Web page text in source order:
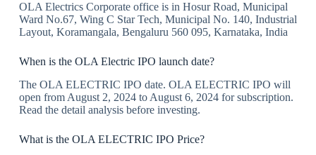
OLA Electrics Corporate office is in Hosur Road, Municipal
Ward No.67, Wing C Star Tech, Municipal No. 140, Industrial
Layout, Koramangala, Bengaluru 560 095, Karnataka, India
When is the OLA Electric IPO launch date?
The OLA ELECTRIC IPO date. OLA ELECTRIC IPO will
open from August 2, 2024 to August 6, 2024 for subscription.
Read the detail analysis before investing.
What is the OLA ELECTRIC IPO Price?